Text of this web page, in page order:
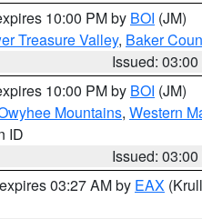
10:00 PM by BOI (JM)
Treasure Valley, Baker
Issued:
10:00 PM by BOI (JM)
Mountains, Western
ID
Issued:
03:27 AM by EAX